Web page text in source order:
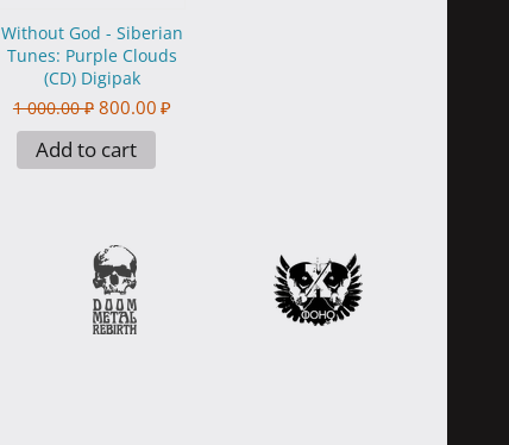
Without God - Siberian
Tunes: Purple Clouds
(CD) Digipak
1 000.00 ₽ 800.00 ₽
Add to cart